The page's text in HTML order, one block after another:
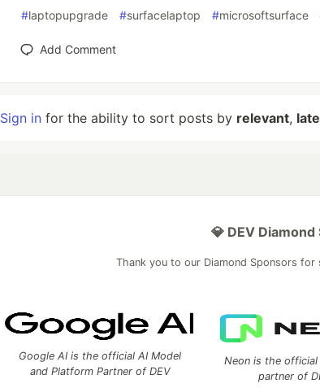
#laptopupgrade #surfacelaptop #microsoftsurface
Add Comment
Sign in for the ability to sort posts by relevant,
💎 DEV
Thank you to our Diamond Sponsors for
Google AI is the official AI Model
and Platform Partner of DEV
Neon is the official
partner of